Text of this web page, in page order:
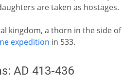
are taken as hostages.
kingdom, a thorn in the side
expedition in 533.
AD 413-436